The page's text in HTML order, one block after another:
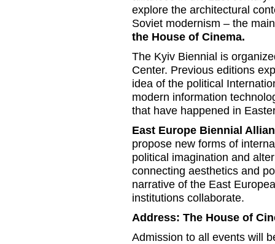
explore the architectural
Soviet modernism – the
the House of Cinema.
The Kyiv Biennial is
Center. Previous editions
idea of the political
modern information
that have happened in
East Europe Biennial
propose new forms of
political imagination and
connecting aesthetics and
narrative of the East
institutions collaborate.
Address: The House of
Admission to all events will